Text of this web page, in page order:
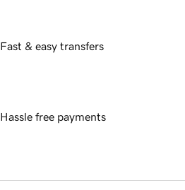
Fast & easy transfers
Hassle free payments